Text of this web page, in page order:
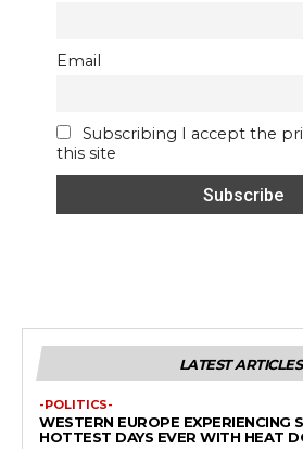
Email
Subscribing I accept the
this site
LATEST ARTICLES
-POLITICS-
WESTERN EUROPE EXPERIENCING
HOTTEST DAYS EVER WITH HEAT